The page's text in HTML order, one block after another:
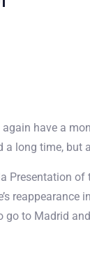
have a
long time,
Presentation
reappearance
go to Madrid